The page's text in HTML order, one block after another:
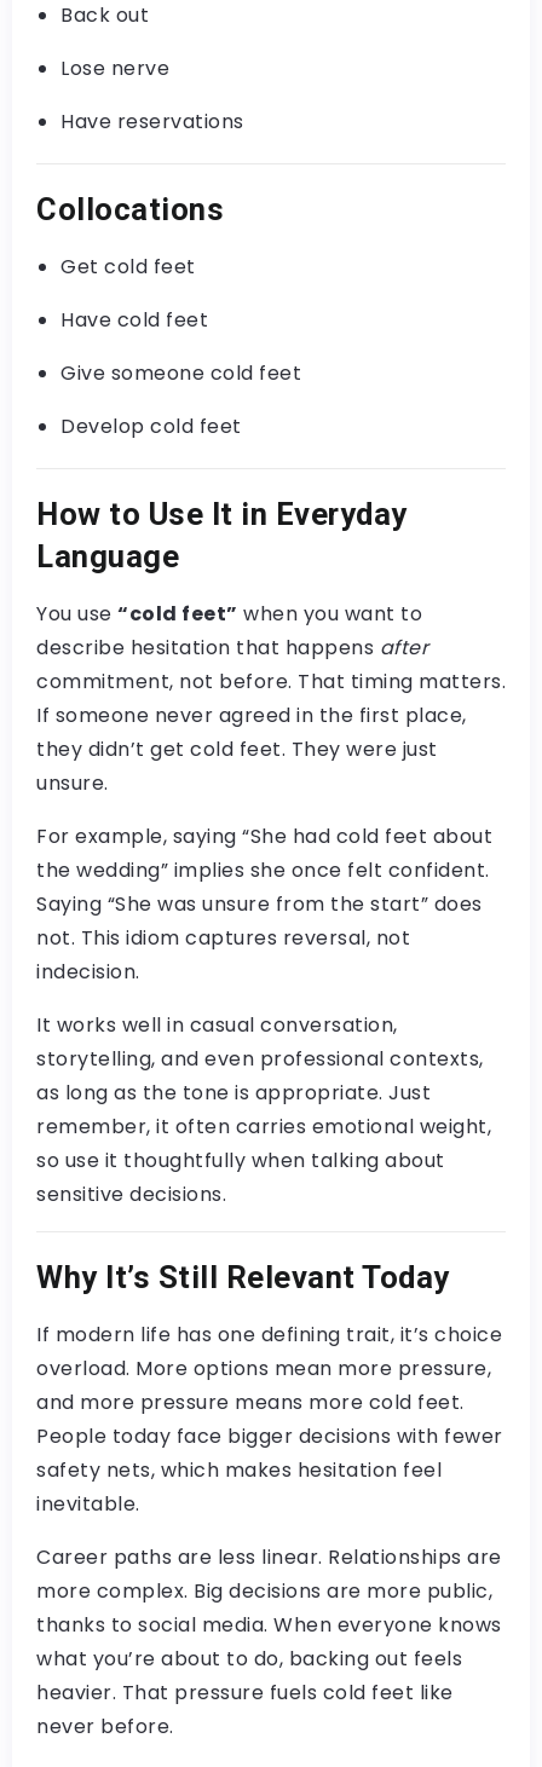
Back out
Lose nerve
Have reservations
Collocations
Get cold feet
Have cold feet
Give someone cold feet
Develop cold feet
How to Use It in Everyday
Language
You use “cold feet” when you want to
describe hesitation that happens after
commitment, not before. That timing matters.
If someone never agreed in the first place,
they didn’t get cold feet. They were just
unsure.
For example, saying “She had cold feet about
the wedding” implies she once felt confident.
Saying “She was unsure from the start” does
not. This idiom captures reversal, not
indecision.
It works well in casual conversation,
storytelling, and even professional contexts,
as long as the tone is appropriate. Just
remember, it often carries emotional weight,
so use it thoughtfully when talking about
sensitive decisions.
Why It’s Still Relevant Today
If modern life has one defining trait, it’s choice
overload. More options mean more pressure,
and more pressure means more cold feet.
People today face bigger decisions with fewer
safety nets, which makes hesitation feel
inevitable.
Career paths are less linear. Relationships are
more complex. Big decisions are more public,
thanks to social media. When everyone knows
what you’re about to do, backing out feels
heavier. That pressure fuels cold feet like
never before.